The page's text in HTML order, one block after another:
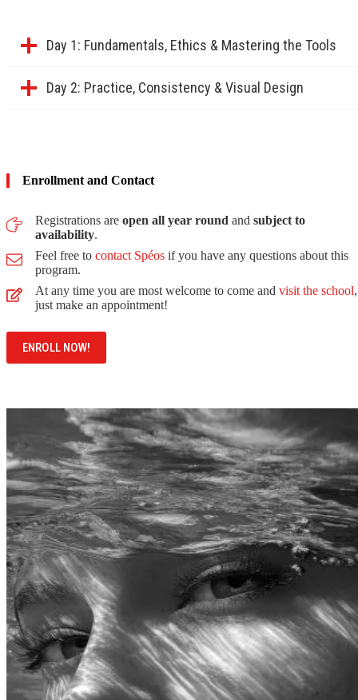
Day 1: Fundamentals, Ethics & Mastering the Tools
Day 2: Practice, Consistency & Visual Design
Enrollment and Contact
Registrations are open all year round and subject to
availability.
Feel free to contact Spéos if you have any questions about this
program.
At any time you are most welcome to come and visit the school,
just make an appointment!
ENROLL NOW!